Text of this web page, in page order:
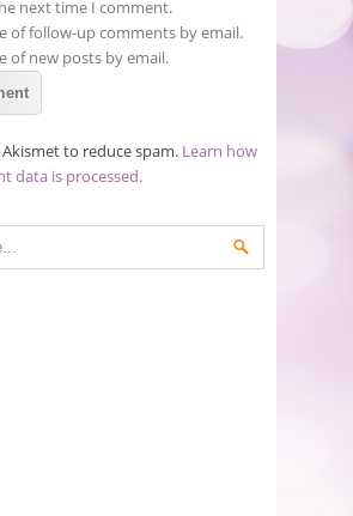
next time I comment.
of follow-up comments by email.
of new posts by email.
Akismet to reduce spam. Learn how
data is processed.